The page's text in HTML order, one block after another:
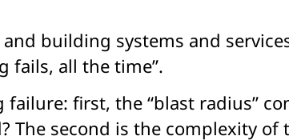
building systems and
fails, all the time”.
first, the “blast radius”
The second is the complexity